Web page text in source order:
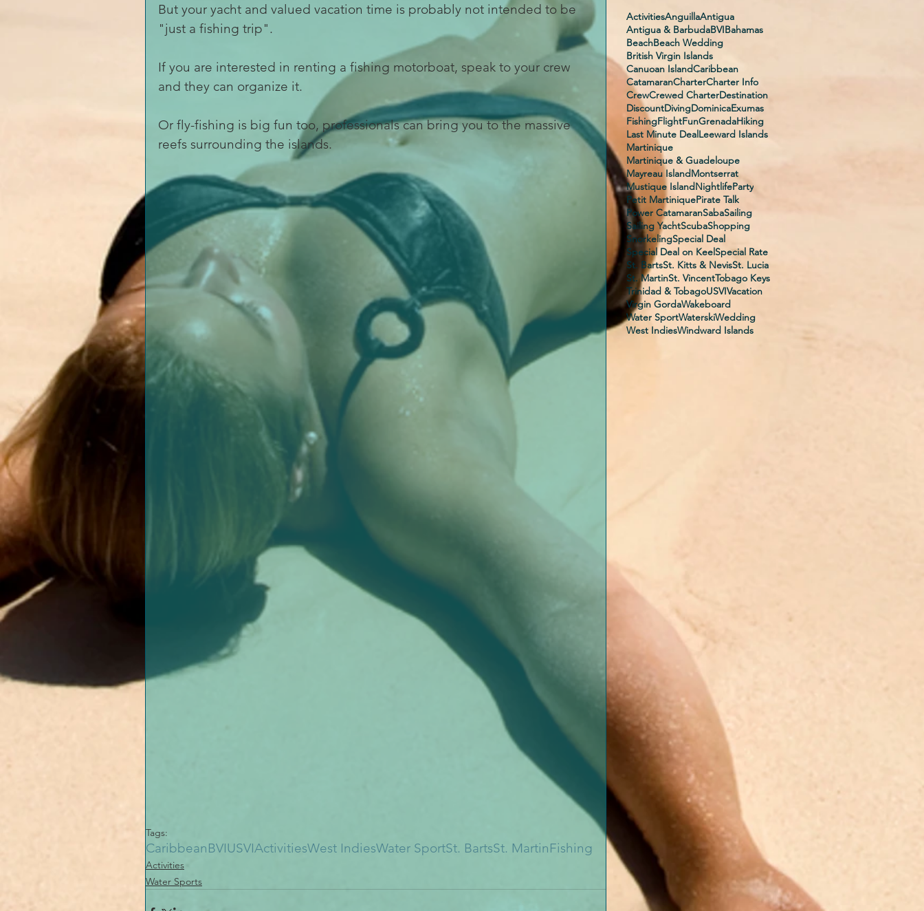
But your yacht and valued vacation time is probably not intended to be
"just a fishing trip".
If you are interested in renting a fishing motorboat, speak to your crew
and they can organize it.
Or fly-fishing is big fun too, professionals can bring you to the massive
reefs surrounding the islands.
Tags:
CaribbeanBVIUSVIActivitiesWest IndiesWater SportSt. BartsSt. MartinFishing
Activities
Water Sports
ActivitiesAnguillaAntigua
Antigua & BarbudaBVIBahamas
BeachBeach Wedding
British Virgin Islands
Canuoan IslandCaribbean
CatamaranCharterCharter Info
CrewCrewed CharterDestination
DiscountDivingDominicaExumas
FishingFlightFunGrenadaHiking
Last Minute DealLeeward Islands
Martinique
Martinique & Guadeloupe
Mayreau IslandMontserrat
Mustique IslandNightlifeParty
Petit MartiniquePirate Talk
Power CatamaranSabaSailing
Sailing YachtScubaShopping
SnorkelingSpecial Deal
Special Deal on KeelSpecial Rate
St. BartsSt. Kitts & NevisSt. Lucia
St. MartinSt. VincentTobago Keys
Trinidad & TobagoUSVIVacation
Virgin GordaWakeboard
Water SportWaterskiWedding
West IndiesWindward Islands